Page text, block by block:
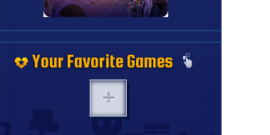
Your Favorite Games